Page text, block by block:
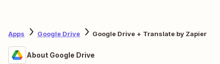
Apps Google Drive Google Drive + Translate by Zapier
About Google Drive